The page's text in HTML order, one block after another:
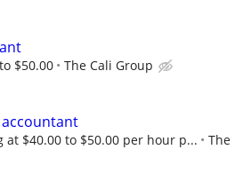
$50.00 The Cali Group
at $40.00 to $50.00 per hour p...
The